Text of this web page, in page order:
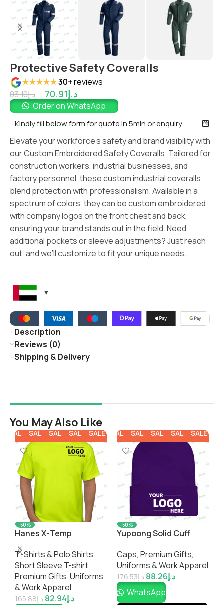
Protective Safety Coveralls
★★★★★30+reviews
د.إ83.10 د.إ70.91
Order on WhatsApp
Kindly fill below form for quote in 5min or enquiry
Elevate your workforce’s safety and brand visibility with
our Custom Embroidered Safety Coveralls. Tailored for
construction workers, industrial businesses, and
factory personnel, these custom industrial coveralls
blend protection with professionalism. Available in a
spectrum of colors, they can be custom embroidered
with company logos on the front chest and back,
ensuring your brand stands out in the field. Need
additional pockets or sleeve adjustments? Just reach
out, and we’ll customize to fit your unique needs.
Description
Reviews (0)
Shipping & Delivery
You May Also Like
SALE SALE SALE SALE SALE
-50%
Hanes X-Temp
Workwear Pocket T-
shirt
T-Shirts & Polo Shirts,
Short Sleeve T-shirt,
Premium Gifts, Uniforms
& Work Apparel
د.إ165.88 د.إ82.94
SALE SALE SALE SALE SALE
-50%
Yupoong Solid Cuff
Caps, Premium Gifts,
Uniforms & Work Apparel
د.إ176.53 د.إ88.26
WhatsApp